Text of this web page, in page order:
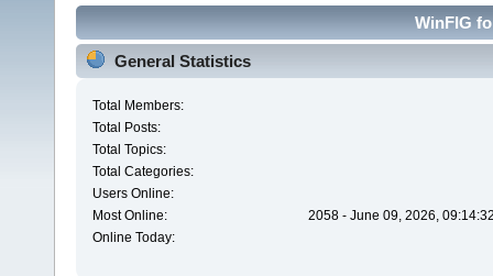
WinFIG
General Statistics
Total Members:
Total Posts:
Total Topics:
Total Categories:
Users Online:
Most Online:
2058 - June 09, 2026,
Online Today: